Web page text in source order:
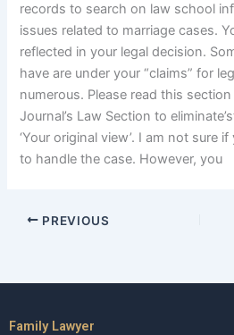
records to search on law school
issues related to marriage cases.
reflected in your legal decision.
have are under your “claims” for
numerous. Please read this
Journal’s Law Section to
‘Your original view’. I am not sure
to handle the case. However, you
PREVIOUS
Family Lawyer